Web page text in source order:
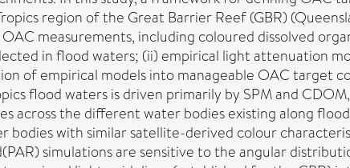
region of the Great Barrier Reef (GBR)
measurements, including coloured dissolved
in flood waters; (ii) empirical light attenuation
of empirical models into manageable OAC target
flood waters is driven primarily by SPM and
across the different water bodies existing along
with similar satellite-derived colour
simulations are sensitive to the angular